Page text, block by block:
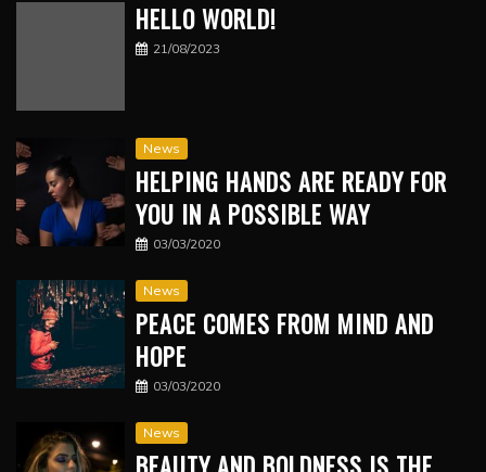
HELLO WORLD!
21/08/2023
News
HELPING HANDS ARE READY FOR
YOU IN A POSSIBLE WAY
03/03/2020
News
PEACE COMES FROM MIND AND
HOPE
03/03/2020
News